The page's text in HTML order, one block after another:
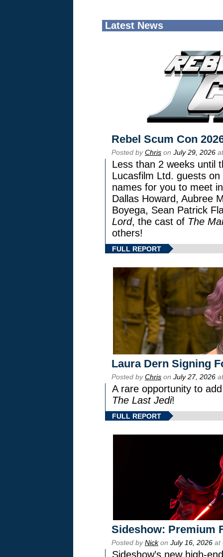
Latest News
Rebel Scum Con
Posted byChris on July 29, 2026
Less than 2 weeks until
Lucasfilm Ltd. guests
names for you to meet
Dallas Howard, Aubree
Boyega, Sean Patrick
Lord, the cast of The
others!
FULL REPORT
Laura Dern Signing
Posted byChris on July 27, 2026
A rare opportunity to
The Last Jedi!
FULL REPORT
Sideshow: Premium
Posted byNickon July 16, 2026 at
Sideshow’s new high-